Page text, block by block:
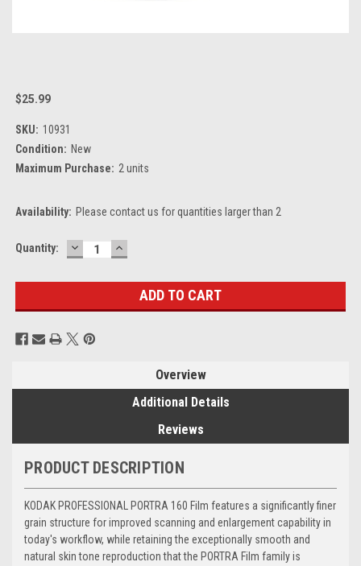
$25.99
SKU: 10931
Condition: New
Maximum Purchase: 2 units
Availability: Please contact us for quantities larger than 2
Current
Quantity: DECREASE
QUANTITY:
INCREASE
QUANTITY:
Overview
Additional Details
Reviews
PRODUCT DESCRIPTION
KODAK PROFESSIONAL PORTRA 160 Film features a significantly finer
grain structure for improved scanning and enlargement capability in
today's workflow, while retaining the exceptionally smooth and
natural skin tone reproduction that the PORTRA Film family is